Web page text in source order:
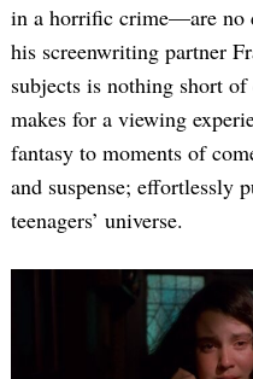
in a horrific crime—are no
his screenwriting partner
subjects is nothing short
makes for a viewing
fantasy to moments of
and suspense; effortlessly
teenagers’ universe.